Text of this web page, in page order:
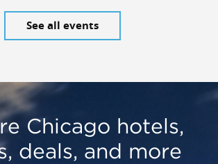
See all events
Chicago hotels,
deals, and more